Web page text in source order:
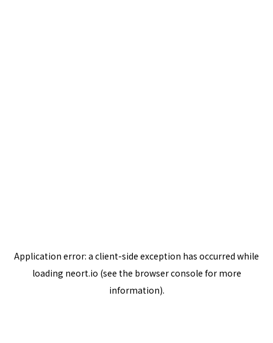
Application error: a client-side exception has occurred while
loading neort.io (see the browser console for more
information).